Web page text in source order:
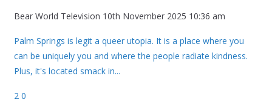
Bear World Television 10th November 2025 10:36 am
Palm Springs is legit a queer utopia. It is a place where you
can be uniquely you and where the people radiate kindness.
Plus, it's located smack in...
2 0